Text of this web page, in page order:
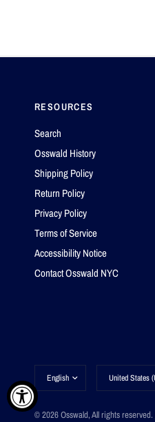
RESOURCES
Search
Osswald History
Shipping Policy
Return Policy
Privacy Policy
Terms of Service
Accessibility Notice
Contact Osswald NYC
country/region
country/region
© 2026 Osswald, All rights reserved.